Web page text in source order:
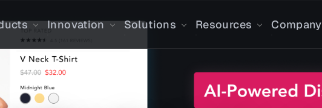
Innovation Solutions Resources Company